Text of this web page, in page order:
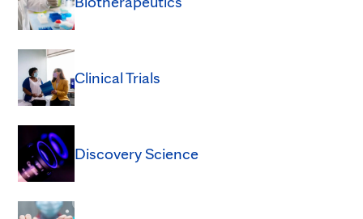
Clinical Trials
Discovery Science